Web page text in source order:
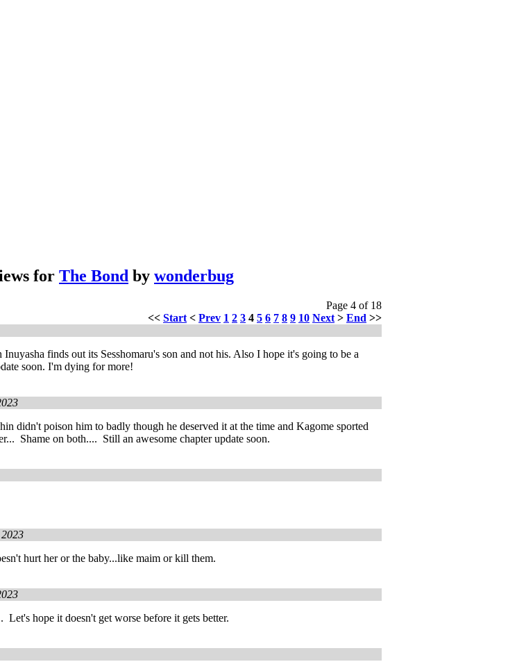
for The Bond by wonderbug
Page 4 of 18
<< Start < Prev 1 2 3 4 5 6 7 8 9 10 Next > End >>
finds out its Sesshomaru's son and not his. Also I hope it's going to be a
soon. I'm dying for more!
didn't poison him to badly though he deserved it at the time and Kagome sported
Shame on both.... Still an awesome chapter update soon.
2023
hurt her or the baby...like maim or kill them.
hope it doesn't get worse before it gets better.